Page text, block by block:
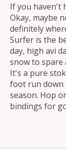
If you haven't
Okay, maybe
definitely
Surfer is the
day, high avi
snow to spare
It's a pure
foot run down
season. Hop
bindings for